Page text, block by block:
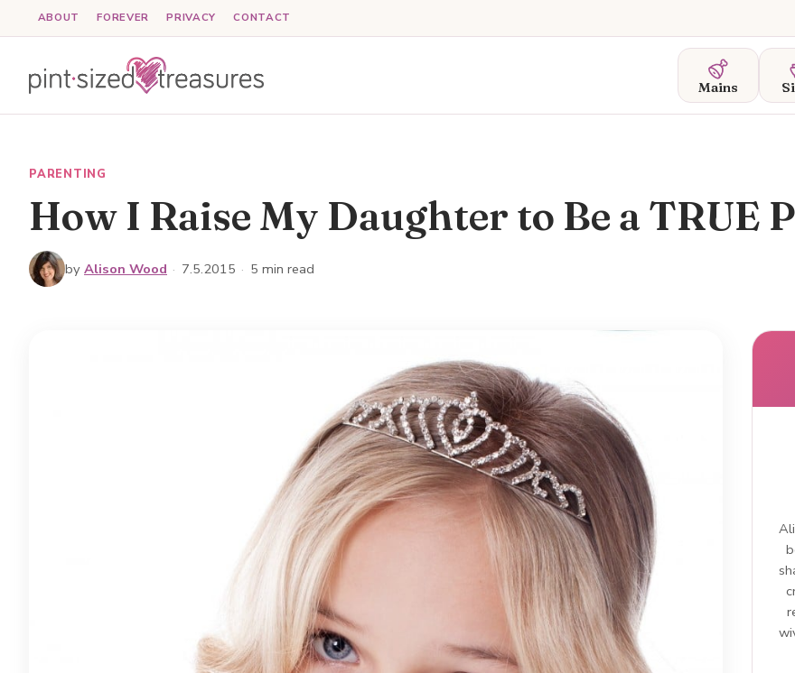
to
ABOUT FOREVER PRIVACY CONTACT
Mains
PARENTING
How I Raise My Daughter to Be a TRUE
by Alison Wood · 7.5.2015 · 5 min read